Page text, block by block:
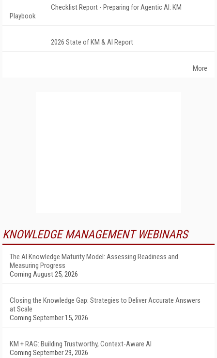
Checklist Report - Preparing for Agentic AI: KM
Playbook
2026 State of KM & AI Report
More
KNOWLEDGE MANAGEMENT WEBINARS
The AI Knowledge Maturity Model: Assessing Readiness and
Measuring Progress
Coming August 25, 2026
Closing the Knowledge Gap: Strategies to Deliver Accurate Answers
at Scale
Coming September 15, 2026
KM + RAG: Building Trustworthy, Context-Aware AI
Coming September 29, 2026